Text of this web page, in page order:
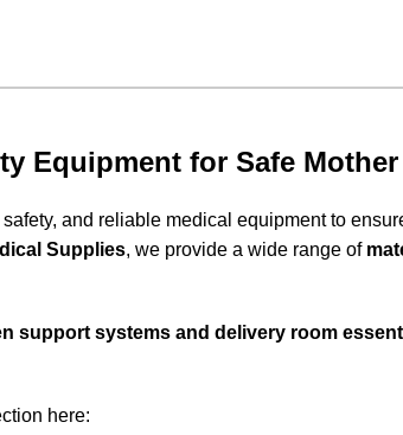
Equipment for Safe Mother
and reliable medical equipment to
Supplies, we provide a wide range of
support systems and delivery room
here: